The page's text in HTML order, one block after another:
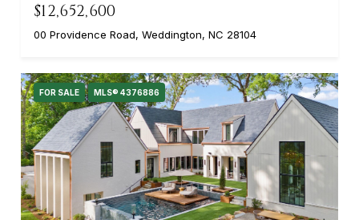
$12,652,600
00 Providence Road, Weddington, NC 28104
FOR SALE MLS® 4376886